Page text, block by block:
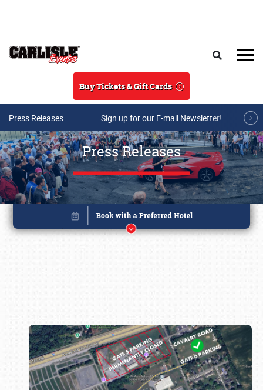
Buy Tickets & Gift Cards
Press Releases Sign up for our E-mail Newsletter!
Press Releases